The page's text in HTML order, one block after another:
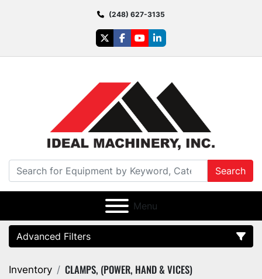
(248) 627-3135
twitterfacebook
youtubelinkedin
Search
Menu
Advanced Filters
Category
Inventory CLAMPS, (POWER, HAND & VICES)